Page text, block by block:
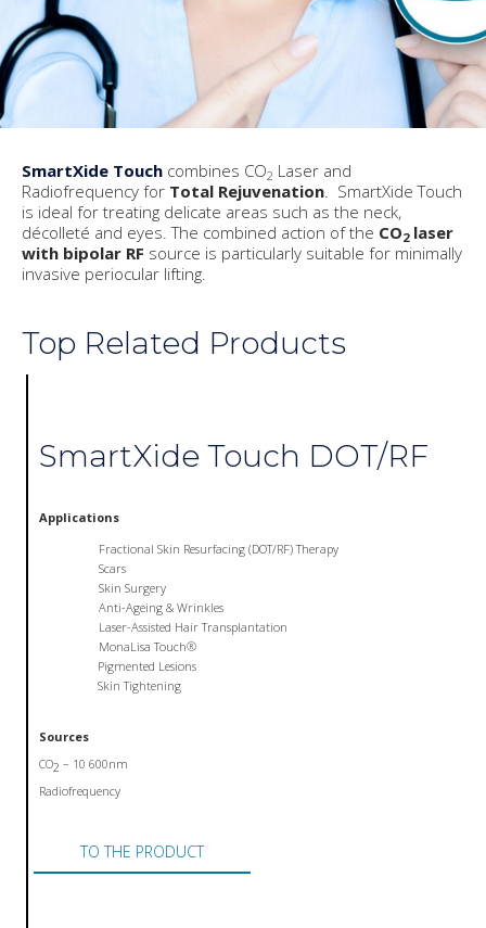
SmartXide Touch combines CO2 Laser and
Radiofrequency for Total Rejuvenation. SmartXide Touch
is ideal for treating delicate areas such as the neck,
décolleté and eyes. The combined action of the CO2laser
with bipolar RF source is particularly suitable for minimally
invasive periocular lifting.
Top Related Products
SmartXide Touch DOT/RF
Applications
Fractional Skin Resurfacing (DOT/RF) Therapy
Scars
Skin Surgery
Anti-Ageing & Wrinkles
Laser-Assisted Hair Transplantation
MonaLisa Touch®
Pigmented Lesions
Skin Tightening
Sources
CO2 – 10 600nm
Radiofrequency
TO THE PRODUCT